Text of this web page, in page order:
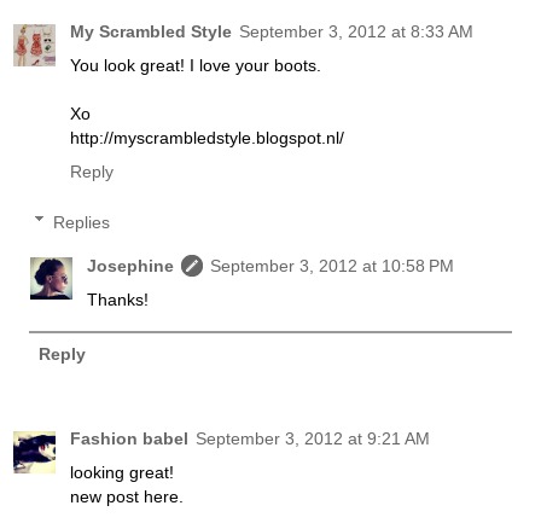
My Scrambled Style September 3, 2012 at 8:33 AM
You look great! I love your boots.
Xo
http://myscrambledstyle.blogspot.nl/
Reply
Replies
Josephine
September 3, 2012 at 10:58 PM
Thanks!
Reply
Fashion babel September 3, 2012 at 9:21 AM
looking great!
new post here.